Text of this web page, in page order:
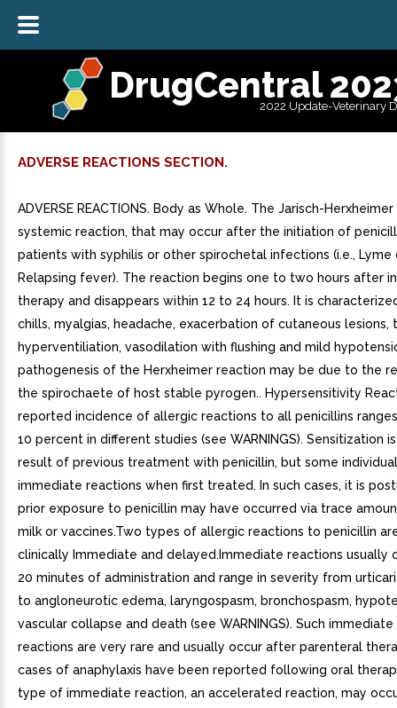
DrugCentral
2022 Update-Veterinary
ADVERSE REACTIONS SECTION.
ADVERSE REACTIONS. Body as Whole. The Jarisch-
systemic reaction, that may occur after the initiation of
patients with syphilis or other spirochetal infections (i.e., Lyme
Relapsing fever). The reaction begins one to two hours after
therapy and disappears within 12 to 24 hours. It is
chills, myalgias, headache, exacerbation of cutaneous lesions,
hyperventiliation, vasodilation with flushing and mild
pathogenesis of the Herxheimer reaction may be due to the
the spirochaete of host stable pyrogen.. Hypersensitivity
reported incidence of allergic reactions to all penicillins
10 percent in different studies (see WARNINGS). Sensitization
result of previous treatment with penicillin, but some
immediate reactions when first treated. In such cases, it is
prior exposure to penicillin may have occurred via trace
milk or vaccines.Two types of allergic reactions to penicillin
clinically Immediate and delayed.Immediate reactions usually
20 minutes of administration and range in severity from
to angloneurotic edema, laryngospasm, bronchospasm,
vascular collapse and death (see WARNINGS). Such
reactions are very rare and usually occur after parenteral
cases of anaphylaxis have been reported following oral
type of immediate reaction, an accelerated reaction, may